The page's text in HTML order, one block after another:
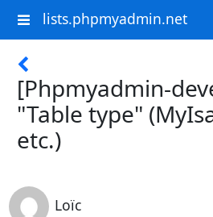
lists.phpmyadmin.net
[Phpmyadmin-
"Table type"
etc.)
Loïc